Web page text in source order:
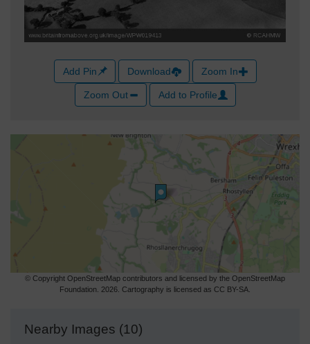
Add Pin Download Zoom In
Zoom Out Add to Profile
© Copyright OpenStreetMap contributors and licensed by the OpenStreetMap
Foundation. 2026. Cartography is licensed as CC BY-SA.
Nearby Images (10)